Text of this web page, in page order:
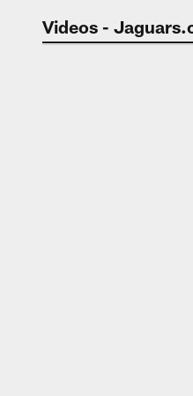
Jaguars
Videos -